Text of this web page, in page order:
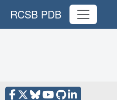
RCSB PDB